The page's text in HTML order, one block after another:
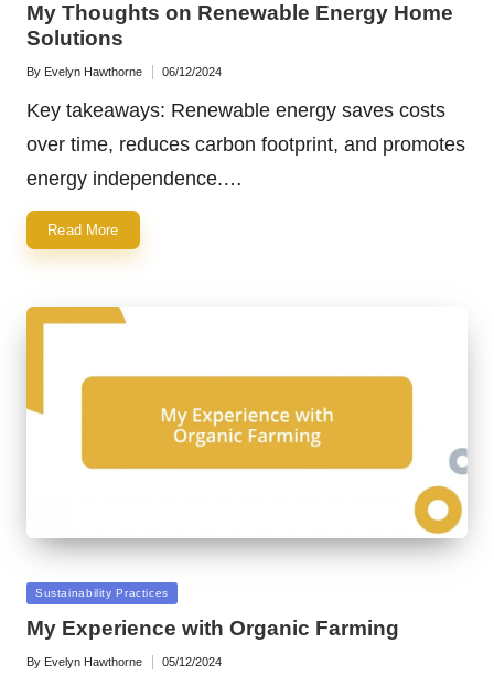
My Thoughts on Renewable Energy Home
Solutions
Posted
By Evelyn Hawthorne 06/12/2024
Key takeaways: Renewable energy saves costs
over time, reduces carbon footprint, and promotes
energy independence.…
Read More
Posted
Sustainability Practices
My Experience with Organic Farming
Posted
By Evelyn Hawthorne 05/12/2024